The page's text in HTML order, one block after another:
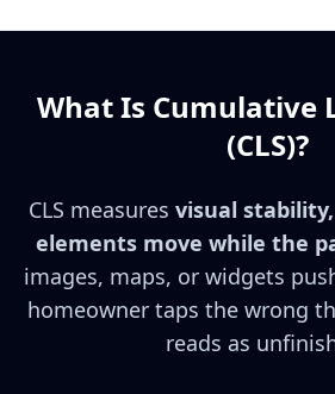
What Is Cumulative
(CLS)?
CLS measures visual
elements move while the
images, maps, or widgets
homeowner taps the wrong
reads as